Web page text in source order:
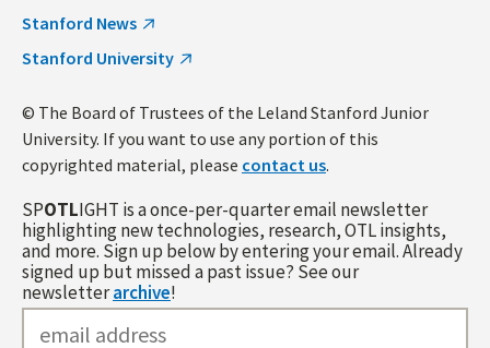
Stanford News
Stanford University
© The Board of Trustees of the Leland Stanford Junior
University. If you want to use any portion of this
copyrighted material, please contact us.
SPOTLIGHT is a once-per-quarter email newsletter
highlighting new technologies, research, OTL insights,
and more. Sign up below by entering your email. Already
signed up but missed a past issue? See our
newsletterarchive!